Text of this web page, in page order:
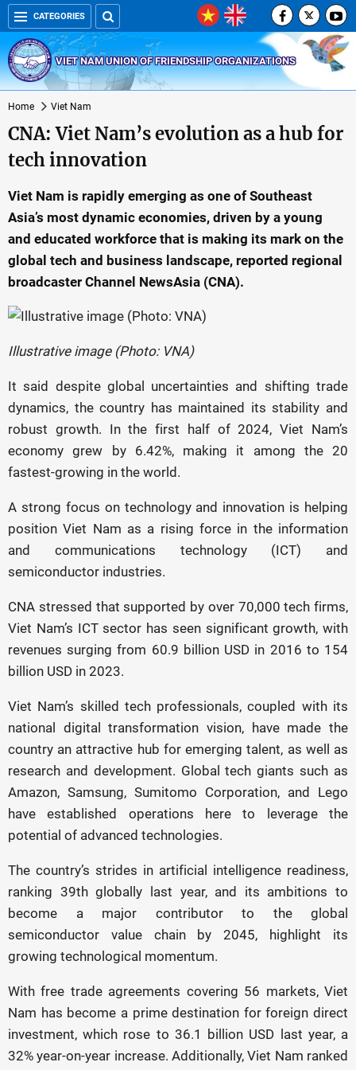
CATEGORIES
VIET NAM UNION OF FRIENDSHIP ORGANIZATIONS
Home Viet Nam
CNA: Viet Nam’s evolution as a hub for
tech innovation
Viet Nam is rapidly emerging as one of Southeast
Asia’s most dynamic economies, driven by a young
and educated workforce that is making its mark on the
global tech and business landscape, reported regional
broadcaster Channel NewsAsia (CNA).
Illustrative image (Photo: VNA)
It said despite global uncertainties and shifting trade
dynamics, the country has maintained its stability and
robust growth. In the first half of 2024, Viet Nam’s
economy grew by 6.42%, making it among the 20
fastest-growing in the world.
A strong focus on technology and innovation is helping
position Viet Nam as a rising force in the information
and communications technology (ICT) and
semiconductor industries.
CNA stressed that supported by over 70,000 tech firms,
Viet Nam’s ICT sector has seen significant growth, with
revenues surging from 60.9 billion USD in 2016 to 154
billion USD in 2023.
Viet Nam’s skilled tech professionals, coupled with its
national digital transformation vision, have made the
country an attractive hub for emerging talent, as well as
research and development. Global tech giants such as
Amazon, Samsung, Sumitomo Corporation, and Lego
have established operations here to leverage the
potential of advanced technologies.
The country’s strides in artificial intelligence readiness,
ranking 39th globally last year, and its ambitions to
become a major contributor to the global
semiconductor value chain by 2045, highlight its
growing technological momentum.
With free trade agreements covering 56 markets, Viet
Nam has become a prime destination for foreign direct
investment, which rose to 36.1 billion USD last year, a
32% year-on-year increase. Additionally, Viet Nam ranked